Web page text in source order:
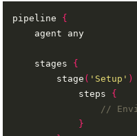
pipeline {
    stages
{
        stage
( 'Setup' )
            steps
{
}